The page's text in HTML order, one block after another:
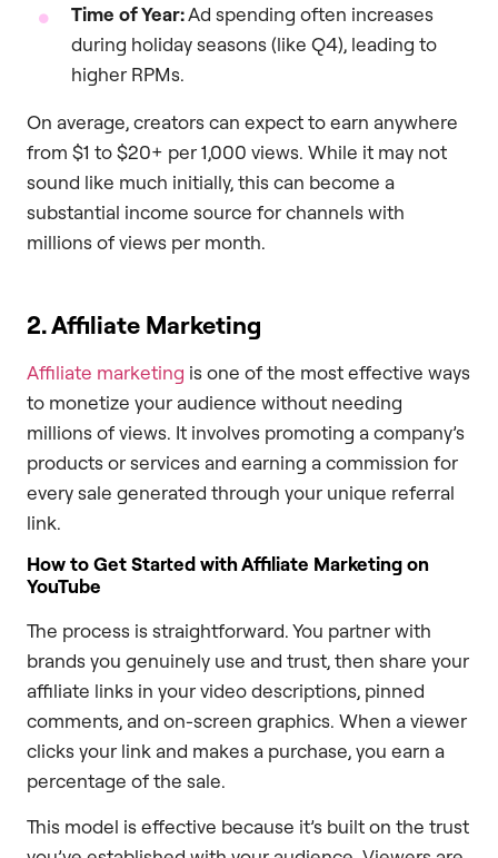
Time of Year:Ad spending often increases
during holiday seasons (like Q4), leading to
higher RPMs.
On average, creators can expect to earn anywhere
from $1 to $20+ per 1,000 views. While it may not
sound like much initially, this can become a
substantial income source for channels with
millions of views per month.
2. Affiliate Marketing
Affiliate marketing is one of the most effective ways
to monetize your audience without needing
millions of views. It involves promoting a company’s
products or services and earning a commission for
every sale generated through your unique referral
link.
How to Get Started with Affiliate Marketing on
YouTube
The process is straightforward. You partner with
brands you genuinely use and trust, then share your
affiliate links in your video descriptions, pinned
comments, and on-screen graphics. When a viewer
clicks your link and makes a purchase, you earn a
percentage of the sale.
This model is effective because it’s built on the trust